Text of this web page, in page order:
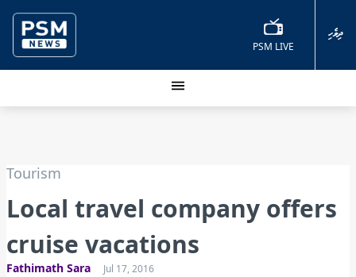
PSM LIVE
ދިވެހި
Tourism
Local travel company offers
cruise vacations
Fathimath Sara Jul 17, 2016